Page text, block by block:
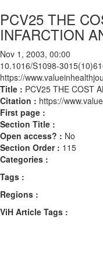
PCV25 THE
INFARCTION
Nov 1, 2003, 00:00
10.1016/S1098-
https://
Title : PCV25 THE COST
Citation : https://
First page :
Section Title :
Open access? : No
Section Order : 115
Categories :
Tags :
Regions :
ViH Article Tags :